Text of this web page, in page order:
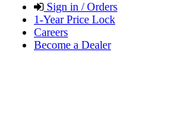
Sign in / Orders
1-Year Price Lock
Careers
Become a Dealer